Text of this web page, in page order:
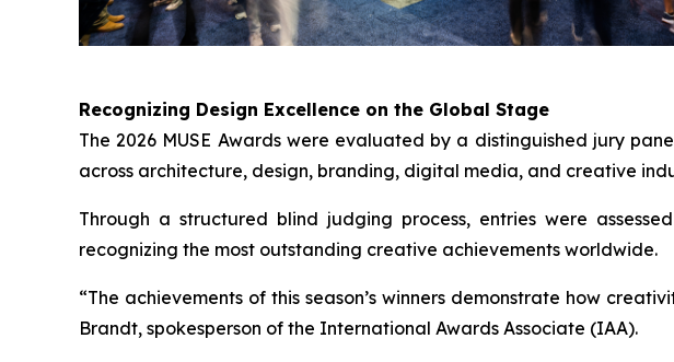
Recognizing Design Excellence on the Global Stage
The 2026 MUSE Awards were evaluated by a distinguished jury
across architecture, design, branding, digital media, and creative
Through a structured blind judging process, entries were
recognizing the most outstanding creative achievements worldwide.
“The achievements of this season’s winners demonstrate how
Brandt, spokesperson of the International Awards Associate (IAA).